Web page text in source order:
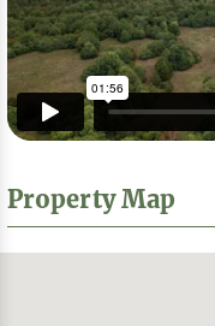
Property Map